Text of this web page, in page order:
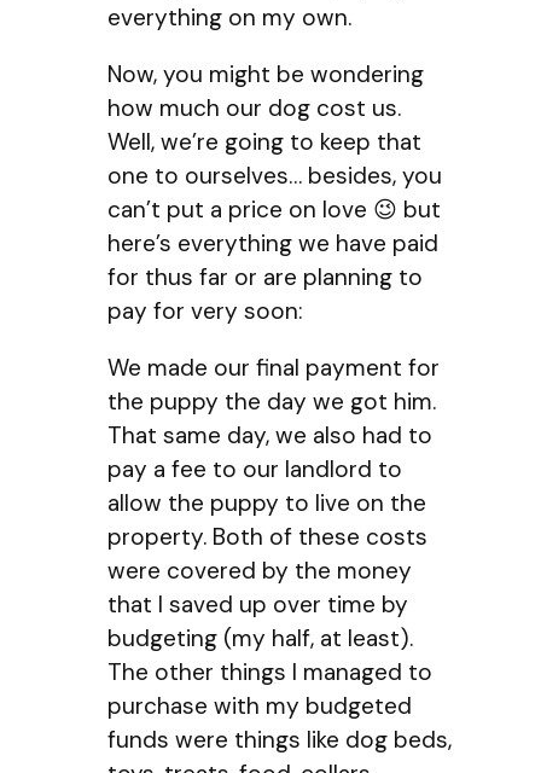
everything on my own.
Now, you might be wondering
how much our dog cost us.
Well, we’re going to keep that
one to ourselves… besides, you
can’t put a price on love 😉 but
here’s everything we have paid
for thus far or are planning to
pay for very soon:
We made our final payment for
the puppy the day we got him.
That same day, we also had to
pay a fee to our landlord to
allow the puppy to live on the
property. Both of these costs
were covered by the money
that I saved up over time by
budgeting (my half, at least).
The other things I managed to
purchase with my budgeted
funds were things like dog beds,